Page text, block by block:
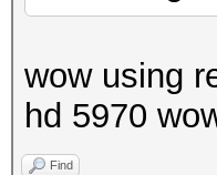
wow using
hd 5970
Find